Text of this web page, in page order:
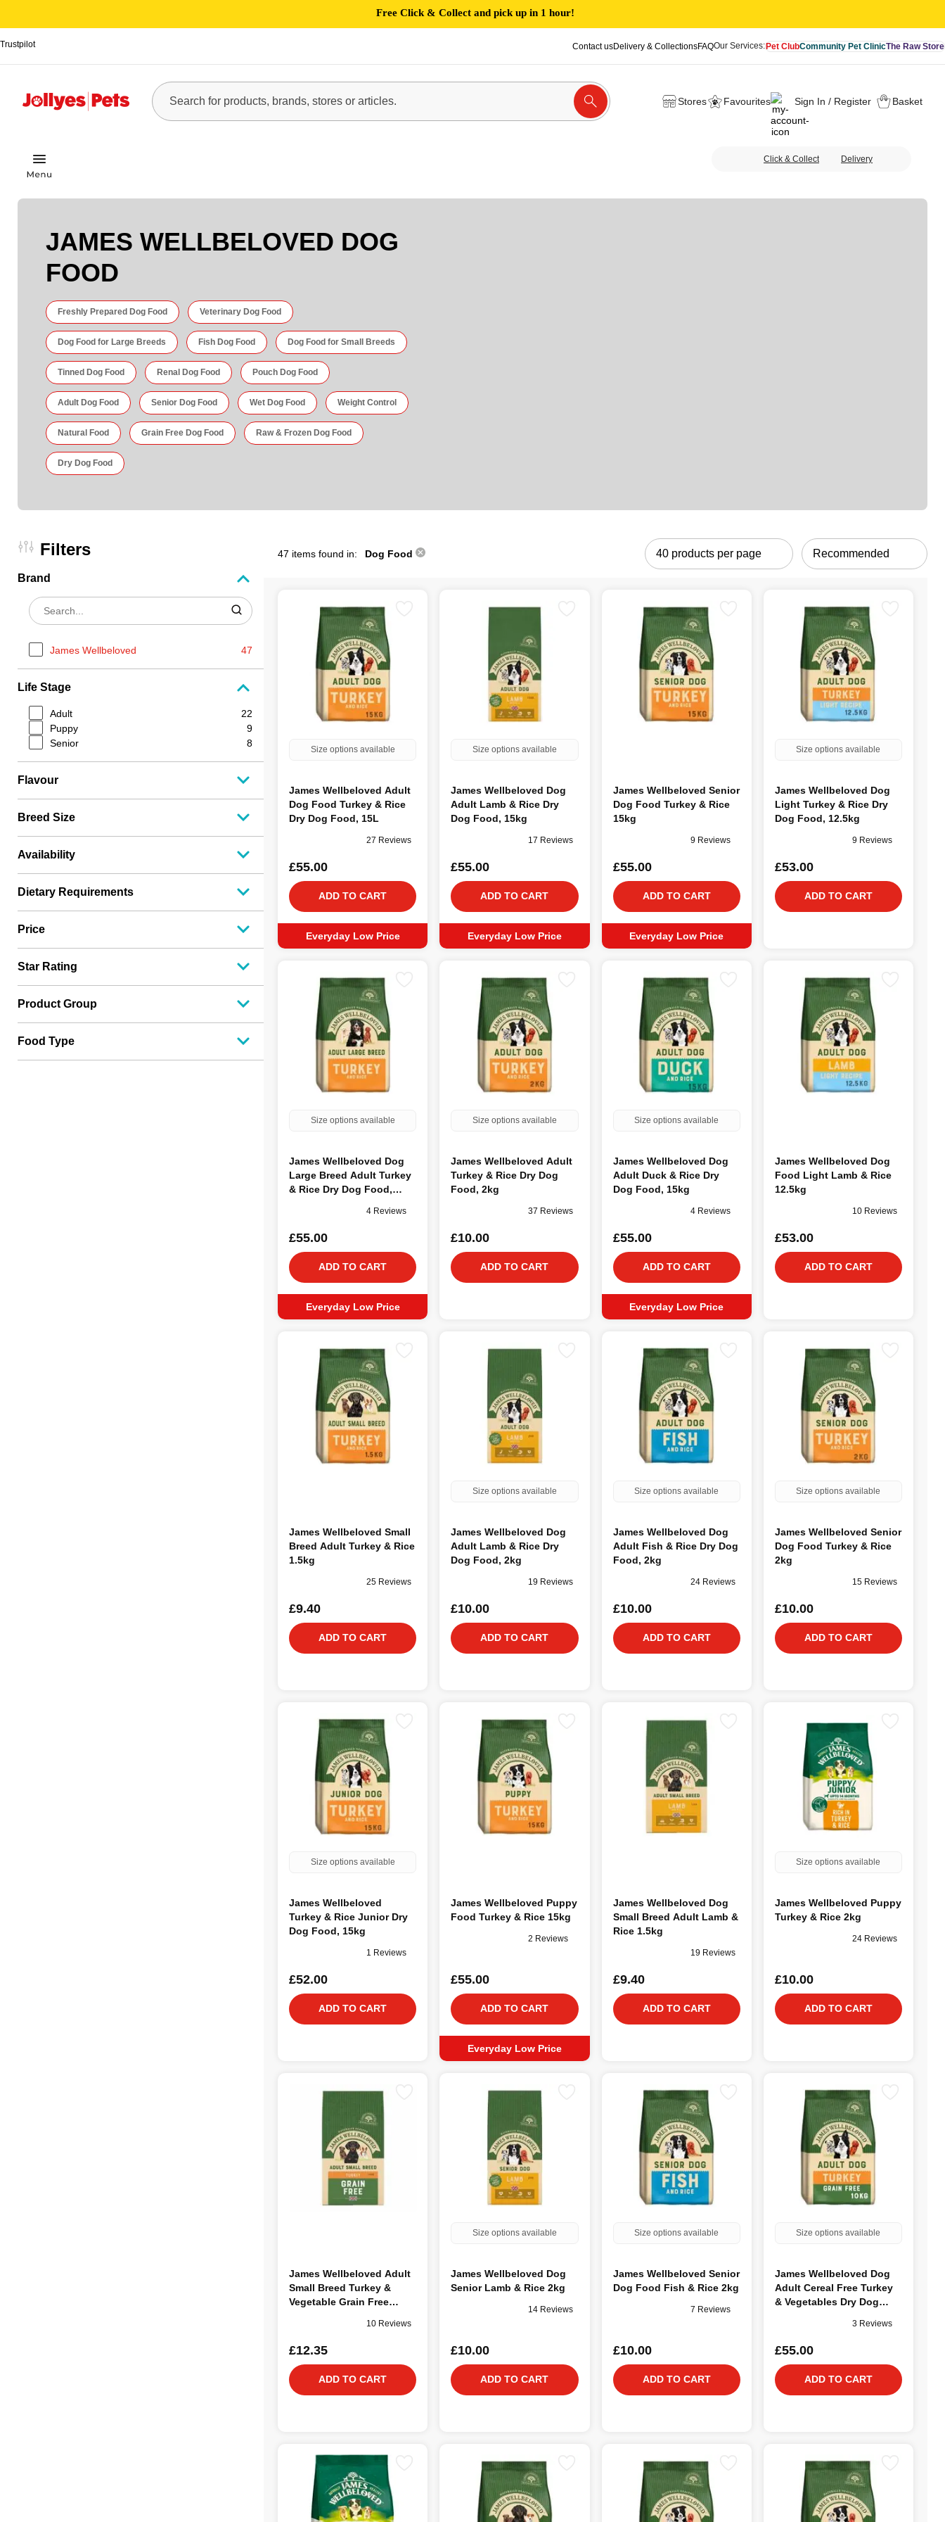
Free Click & Collect and pick up in 1 hour!
Trustpilot Contact usDelivery & CollectionsFAQOur Services:Pet ClubCommunity Pet ClinicThe Raw Store
Stores Favourites Sign In / Register Basket
Click & Collect Delivery
JAMES WELLBELOVED DOG
FOOD
Freshly Prepared Dog Food Veterinary Dog Food
Dog Food for Large Breeds Fish Dog Food Dog Food for Small Breeds
Tinned Dog Food Renal Dog Food Pouch Dog Food
Adult Dog Food Senior Dog Food Wet Dog Food Weight Control
Natural Food Grain Free Dog Food Raw & Frozen Dog Food
Dry Dog Food
Filters
Brand
James Wellbeloved 47
Life Stage
Adult
22
Puppy
9
Senior
8
Flavour
Breed Size
Availability
Dietary Requirements
Price
Star Rating
Product Group
Food Type
47 items found in: Dog Food
Size options available
James Wellbeloved Adult
Dog Food Turkey & Rice
Dry Dog Food, 15L
27 Reviews
£55.00
ADD TO CART
Everyday Low Price
Size options available
James Wellbeloved Dog
Adult Lamb & Rice Dry
Dog Food, 15kg
17 Reviews
£55.00
ADD TO CART
Everyday Low Price
James Wellbeloved Senior
Dog Food Turkey & Rice
15kg
9 Reviews
£55.00
ADD TO CART
Everyday Low Price
Size options available
James Wellbeloved Dog
Light Turkey & Rice Dry
Dog Food, 12.5kg
9 Reviews
£53.00
ADD TO CART
Size options available
James Wellbeloved Dog
Large Breed Adult Turkey
& Rice Dry Dog Food,
4 Reviews
£55.00
ADD TO CART
Everyday Low Price
Size options available
James Wellbeloved Adult
Turkey & Rice Dry Dog
Food, 2kg
37 Reviews
£10.00
ADD TO CART
Size options available
James Wellbeloved Dog
Adult Duck & Rice Dry
Dog Food, 15kg
4 Reviews
£55.00
ADD TO CART
Everyday Low Price
James Wellbeloved Dog
Food Light Lamb & Rice
12.5kg
10 Reviews
£53.00
ADD TO CART
James Wellbeloved Small
Breed Adult Turkey & Rice
1.5kg
25 Reviews
£9.40
ADD TO CART
Size options available
James Wellbeloved Dog
Adult Lamb & Rice Dry
Dog Food, 2kg
19 Reviews
£10.00
ADD TO CART
Size options available
James Wellbeloved Dog
Adult Fish & Rice Dry Dog
Food, 2kg
24 Reviews
£10.00
ADD TO CART
Size options available
James Wellbeloved Senior
Dog Food Turkey & Rice
2kg
15 Reviews
£10.00
ADD TO CART
Size options available
James Wellbeloved
Turkey & Rice Junior Dry
Dog Food, 15kg
1 Reviews
£52.00
ADD TO CART
James Wellbeloved Puppy
Food Turkey & Rice 15kg
2 Reviews
£55.00
ADD TO CART
Everyday Low Price
James Wellbeloved Dog
Small Breed Adult Lamb &
Rice 1.5kg
19 Reviews
£9.40
ADD TO CART
Size options available
James Wellbeloved Puppy
Turkey & Rice 2kg
24 Reviews
£10.00
ADD TO CART
James Wellbeloved Adult
Small Breed Turkey &
Vegetable Grain Free
10 Reviews
£12.35
ADD TO CART
Size options available
James Wellbeloved Dog
Senior Lamb & Rice 2kg
14 Reviews
£10.00
ADD TO CART
Size options available
James Wellbeloved Senior
Dog Food Fish & Rice 2kg
7 Reviews
£10.00
ADD TO CART
Size options available
James Wellbeloved Dog
Adult Cereal Free Turkey
& Vegetables Dry Dog
3 Reviews
£55.00
ADD TO CART